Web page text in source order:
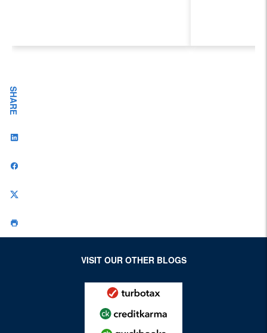
Evolving Industry and
SHARE
VISIT OUR OTHER BLOGS